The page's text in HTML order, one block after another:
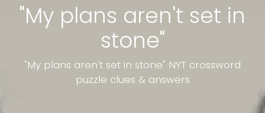
"My plans aren't set in
stone"
"My plans aren't set in stone" NYT crossword
puzzle clues & answers